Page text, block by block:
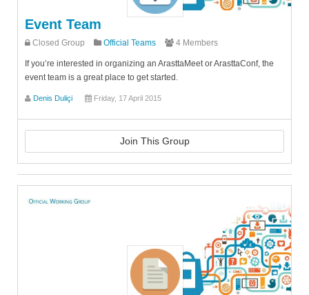
Event Team
Closed Group Official Teams 4 Members
If you’re interested in organizing an ArasttaMeet or ArasttaConf, the
event team is a great place to get started.
Denis Duliçi Friday, 17 April 2015
Join This Group